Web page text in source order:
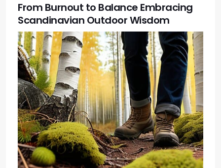
From Burnout to Balance Embracing
Scandinavian Outdoor Wisdom